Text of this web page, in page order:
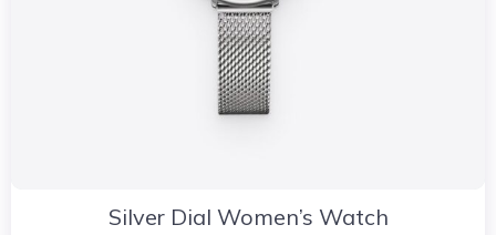
Silver Dial Women’s Watch